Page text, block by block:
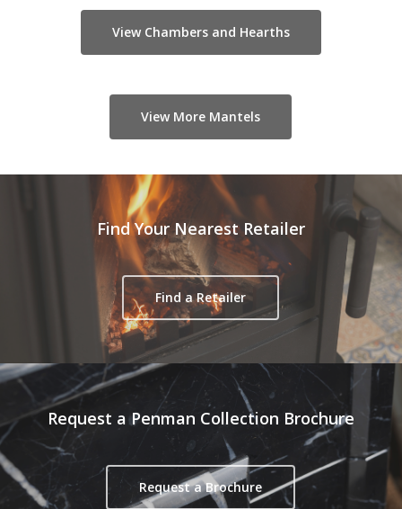
View Chambers and Hearths
View More Mantels
Find Your Nearest Retailer
Find a Retailer
Request a Penman Collection Brochure
Request a Brochure